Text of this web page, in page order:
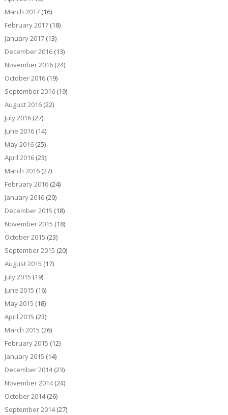
March 2017(16)
February 2017(18)
January 2017(13)
December 2016(13)
November 2016(24)
October 2016(19)
September 2016(19)
August 2016(22)
July 2016(27)
June 2016(14)
May 2016(25)
April 2016(23)
March 2016(27)
February 2016(24)
January 2016(20)
December 2015 (18)
November 2015 (18)
October 2015 (23)
September 2015 (20)
August 2015 (17)
July 2015 (19)
June 2015 (16)
May 2015 (18)
April 2015 (23)
March 2015 (26)
February 2015 (12)
January 2015 (14)
December 2014(23)
November 2014(24)
October 2014(26)
September 2014(27)